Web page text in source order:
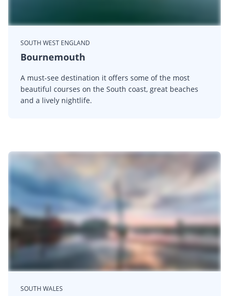
SOUTH WEST ENGLAND
Bournemouth
A must-see destination it offers some of the most
beautiful courses on the South coast, great beaches
and a lively nightlife.
SOUTH WALES